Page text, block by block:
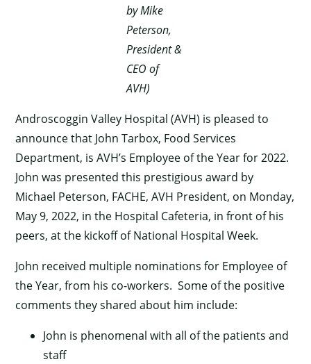
by Mike
Peterson,
President &
CEO of
AVH)
Androscoggin Valley Hospital (AVH) is pleased to
announce that John Tarbox, Food Services
Department, is AVH’s Employee of the Year for 2022.
John was presented this prestigious award by
Michael Peterson, FACHE, AVH President, on Monday,
May 9, 2022, in the Hospital Cafeteria, in front of his
peers, at the kickoff of National Hospital Week.
John received multiple nominations for Employee of
the Year, from his co-workers. Some of the positive
comments they shared about him include:
John is phenomenal with all of the patients and
staff